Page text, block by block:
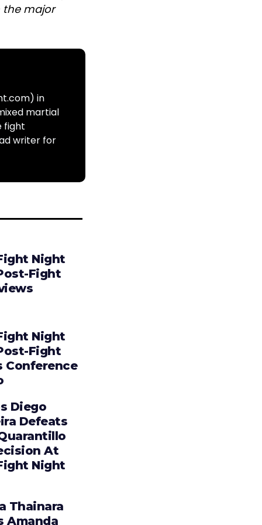
the major
in
martial
fight
writer for
Night
Fight
Night
Fight
Conference
Diego
Defeats
At
Night
Thainara
Amanda